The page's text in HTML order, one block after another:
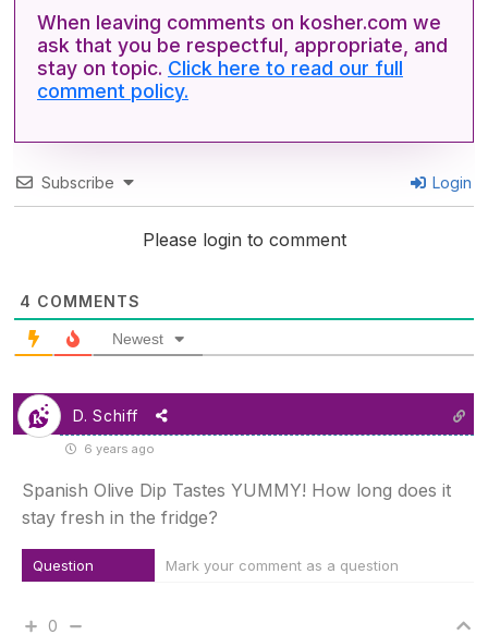
When leaving comments on kosher.com we
ask that you be respectful, appropriate, and
stay on topic. Click here to read our full
comment policy.
Subscribe Login
Please login to comment
4 COMMENTS
Newest
D. Schiff
6 years ago
Spanish Olive Dip Tastes YUMMY! How long does it
stay fresh in the fridge?
Question Mark your comment as a question
0